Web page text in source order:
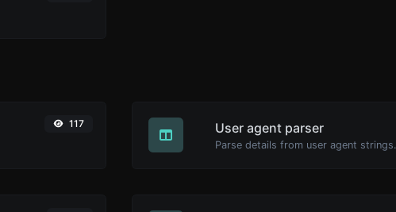
117 User agent parser
Parse details from user agent strings.